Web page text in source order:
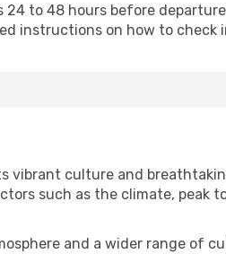
to 48 hours before
instructions on how to check
vibrant culture and
such as the climate, peak
and a wider range of